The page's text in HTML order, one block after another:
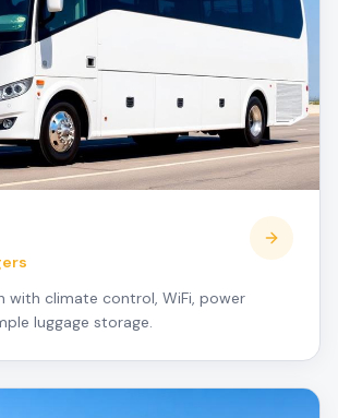
with climate control, WiFi, power
luggage storage.